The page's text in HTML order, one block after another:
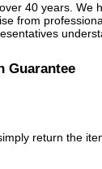
40 years.
from
Guarantee
return the